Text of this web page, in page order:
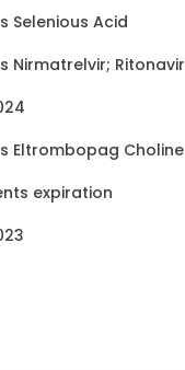
Selenious Acid
Nirmatrelvir; Ritonavir
Eltrombopag Choline
expiration